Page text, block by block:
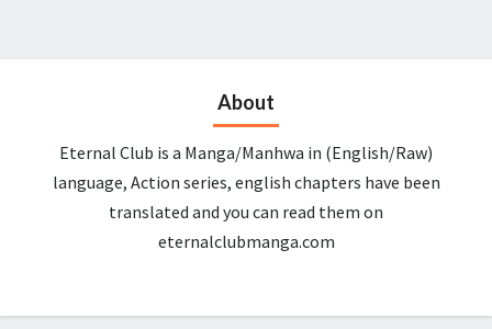
About
Eternal Club is a Manga/Manhwa in (English/Raw)
language, Action series, english chapters have been
translated and you can read them on
eternalclubmanga.com